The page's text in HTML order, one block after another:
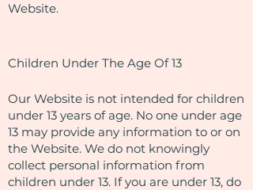
Website.
Children Under The Age Of 13
Our Website is not intended for children
under 13 years of age. No one under age
13 may provide any information to or on
the Website. We do not knowingly
collect personal information from
children under 13. If you are under 13, do